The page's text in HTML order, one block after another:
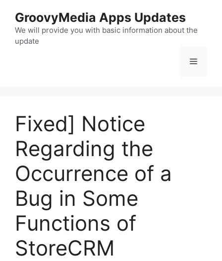
content
GroovyMedia Apps Updates
We will provide you with basic information about the
update
Menu
Fixed] Notice
Regarding the
Occurrence of a
Bug in Some
Functions of
StoreCRM